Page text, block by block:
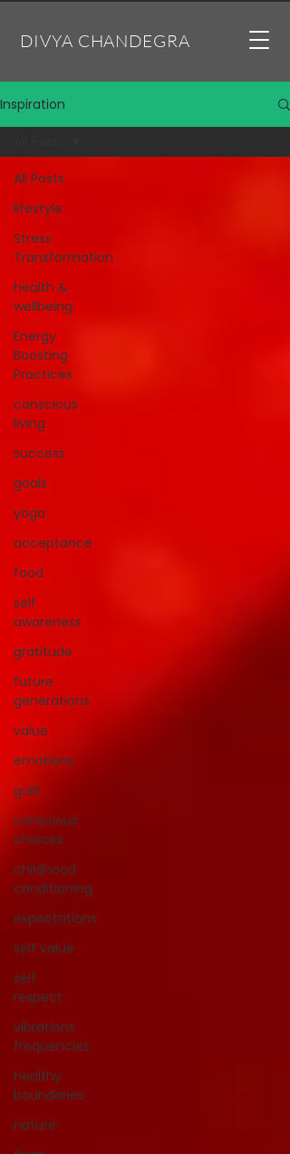
DIVYA CHANDEGRA
Inspiration
All Posts
lifestyle
Stress
Transformation
health &
wellbeing
Energy
Boosting
Practices
conscious
living
success
goals
yoga
acceptance
food
self
awareness
gratitude
future
generations
value
emotions
guilt
conscious
choices
childhood
conditioning
expectations
self value
self
respect
vibrations
frequencies
healthy
boundaries
nature